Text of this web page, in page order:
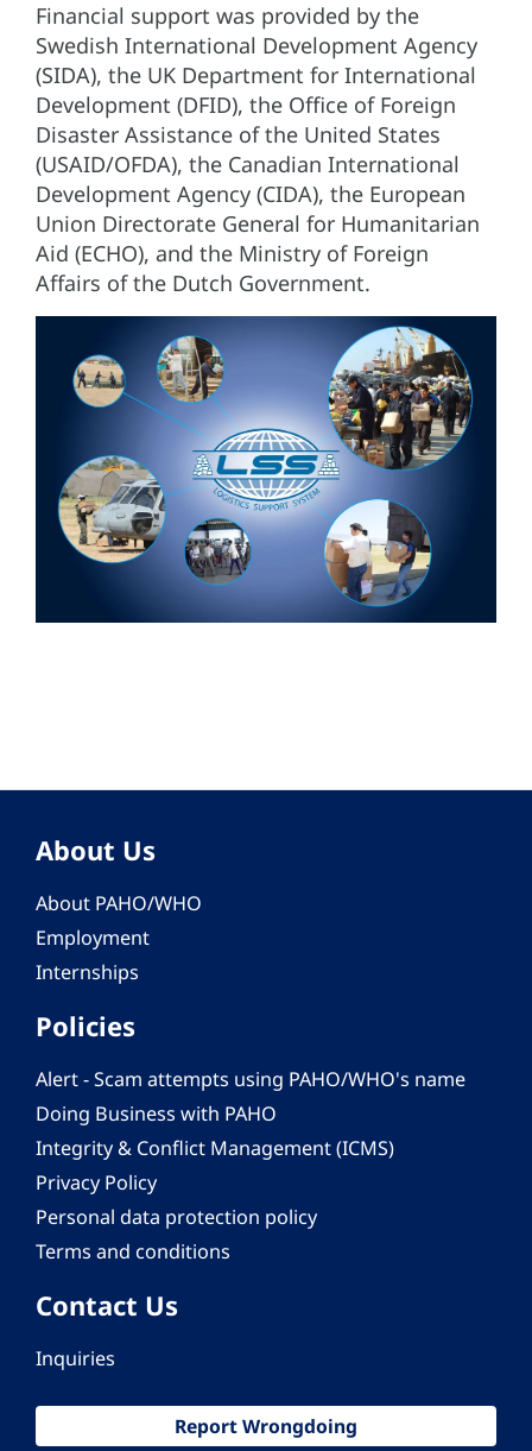
Financial support was provided by the
Swedish International Development Agency
(SIDA), the UK Department for International
Development (DFID), the Office of Foreign
Disaster Assistance of the United States
(USAID/OFDA), the Canadian International
Development Agency (CIDA), the European
Union Directorate General for Humanitarian
Aid (ECHO), and the Ministry of Foreign
Affairs of the Dutch Government.
About Us
About PAHO/WHO
Employment
Internships
Policies
Alert - Scam attempts using PAHO/WHO's name
Doing Business with PAHO
Integrity & Conflict Management (ICMS)
Privacy Policy
Personal data protection policy
Terms and conditions
Contact Us
Inquiries
Report Wrongdoing